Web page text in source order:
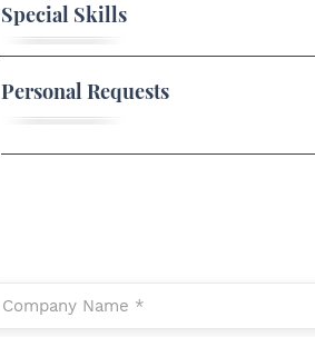
Special Skills
Personal Requests